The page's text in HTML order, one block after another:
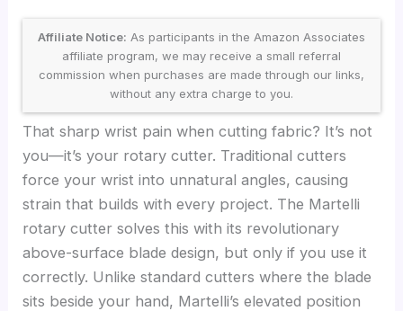
Affiliate Notice: As participants in the Amazon Associates
affiliate program, we may receive a small referral
commission when purchases are made through our links,
without any extra charge to you.
That sharp wrist pain when cutting fabric? It’s not
you—it’s your rotary cutter. Traditional cutters
force your wrist into unnatural angles, causing
strain that builds with every project. The Martelli
rotary cutter solves this with its revolutionary
above-surface blade design, but only if you use it
correctly. Unlike standard cutters where the blade
sits beside your hand, Martelli’s elevated position